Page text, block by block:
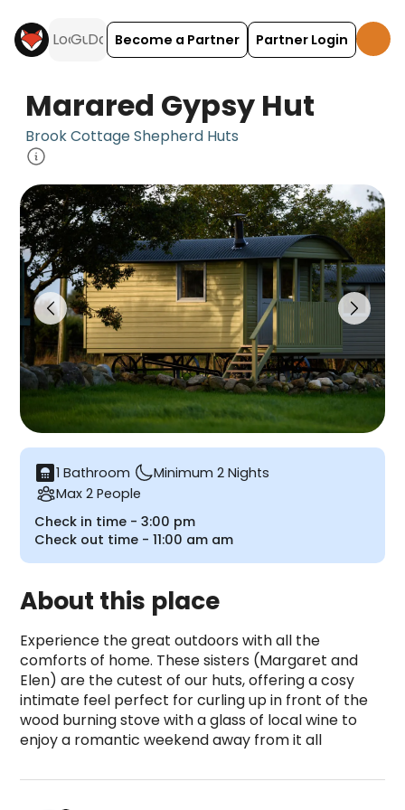
Become a Partner Partner Login
Marared Gypsy Hut
Brook Cottage Shepherd Huts
bathroom1 Bathroom
Minimum 2 Nights
Max 2 People
Check in time - 3:00 pm
Check out time - 11:00 am am
About this place
Experience the great outdoors with all the
comforts of home. These sisters (Margaret and
Elen) are the cutest of our huts, offering a cosy
intimate feel perfect for curling up in front of the
wood burning stove with a glass of local wine to
enjoy a romantic weekend away from it all
Marared Gypsy Hut is a camping